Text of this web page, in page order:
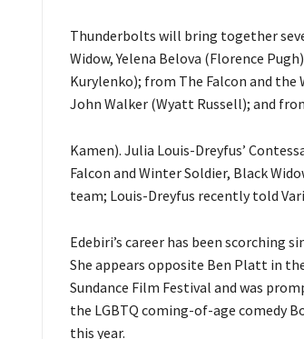
Thunderbolts will bring together
Widow, Yelena Belova (Florence
Kurylenko); from The Falcon and the
John Walker (Wyatt Russell); and
Kamen). Julia Louis-Dreyfus’
Falcon and Winter Soldier, Black
team; Louis-Dreyfus recently told
Edebiri’s career has been scorching
She appears opposite Ben Platt in
Sundance Film Festival and was
the LGBTQ coming-of-age comedy
this year.